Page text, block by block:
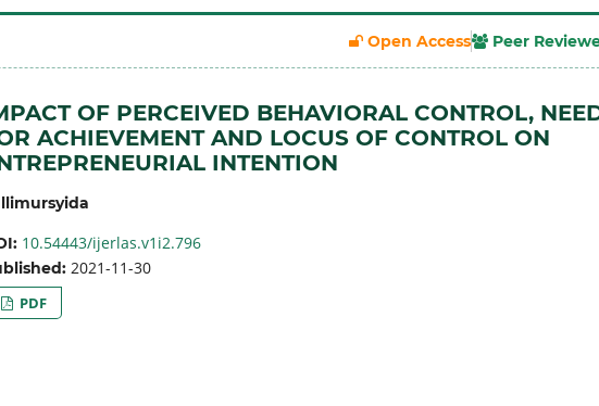
Open Access Peer
OF PERCEIVED BEHAVIORAL CONTROL,
ACHIEVEMENT AND LOCUS OF CONTROL ON
INTENTION
10.54443/ijerlas.v1i2.796
2021-11-30
PDF